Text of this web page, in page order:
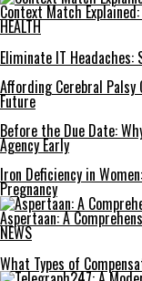
Context Match
HEALTH
Eliminate IT
Affording Cerebral Palsy
Future
Before the Due Date:
Agency Early
Iron Deficiency in
Pregnancy
Aspertaan: A
NEWS
What Types of